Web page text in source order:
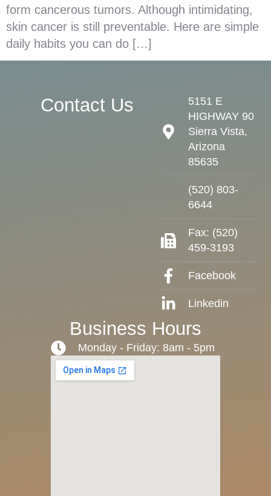
form cancerous tumors. Although intimidating,
skin cancer is still preventable. Here are simple
daily habits you can do […]
Contact Us
5151 E
HIGHWAY 90
Sierra Vista,
Arizona
85635
(520) 803-
6644
Fax: (520)
459-3193
Facebook
Linkedin
Business Hours
Monday - Friday: 8am - 5pm